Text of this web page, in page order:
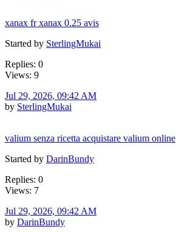
xanax fr xanax 0.25 avis
Started by SterlingMukai
Replies: 0
Views: 9
Jul 29, 2026, 09:42 AM
by SterlingMukai
valium senza ricetta acquistare valium online
Started by DarinBundy
Replies: 0
Views: 7
Jul 29, 2026, 09:42 AM
by DarinBundy